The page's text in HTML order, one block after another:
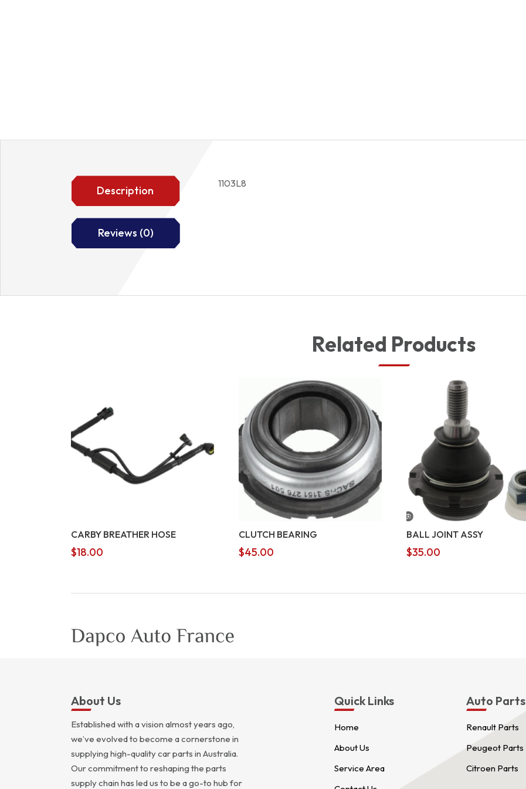
Description
Reviews (0)
1103L8
Related Products
CARBY BREATHER HOSE
$18.00
CLUTCH BEARING
$45.00
BALL JOINT ASSY
$35.00
About Us
Established with a vision almost years ago,
we’ve evolved to become a cornerstone in
supplying high-quality car parts in Australia.
Our commitment to reshaping the parts
supply chain has led us to be a go-to hub for
Quick Links
Home
About Us
Service Area
Auto Parts
Renault Parts
Peugeot Parts
Citroen Parts